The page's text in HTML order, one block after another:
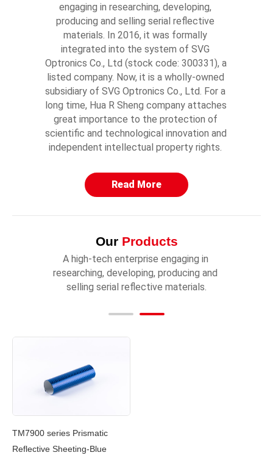
engaging in researching, developing,
producing and selling serial reflective
materials. In 2016, it was formally
integrated into the system of SVG
Optronics Co., Ltd (stock code: 300331), a
listed company. Now, it is a wholly-owned
subsidiary of SVG Optronics Co., Ltd. For a
long time, Hua R Sheng company attaches
great importance to the protection of
scientific and technological innovation and
independent intellectual property rights.
Read More
Our Products
A high-tech enterprise engaging in
researching, developing, producing and
selling serial reflective materials.